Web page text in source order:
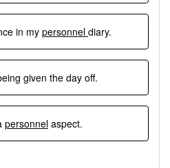
in my personnel diary.
given the day off.
personnel aspect.